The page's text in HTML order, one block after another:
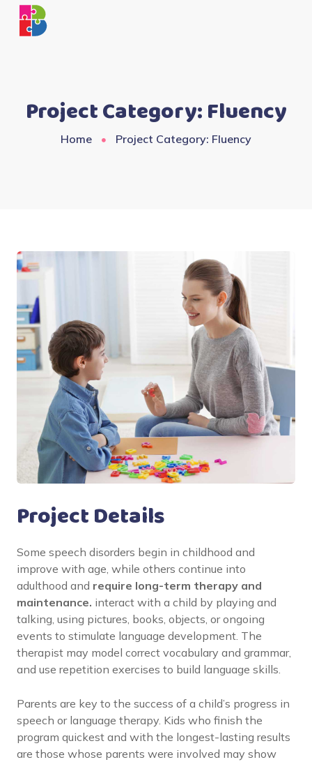
Project Category:Fluency
Home Project Category: Fluency
Project Details
Some speech disorders begin in childhood and
improve with age, while others continue into
adulthood and require long-term therapy and
maintenance. interact with a child by playing and
talking, using pictures, books, objects, or ongoing
events to stimulate language development. The
therapist may model correct vocabulary and grammar,
and use repetition exercises to build language skills.
Parents are key to the success of a child’s progress in
speech or language therapy. Kids who finish the
program quickest and with the longest-lasting results
are those whose parents were involved may show